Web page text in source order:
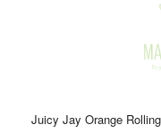
Juicy Jay Orange